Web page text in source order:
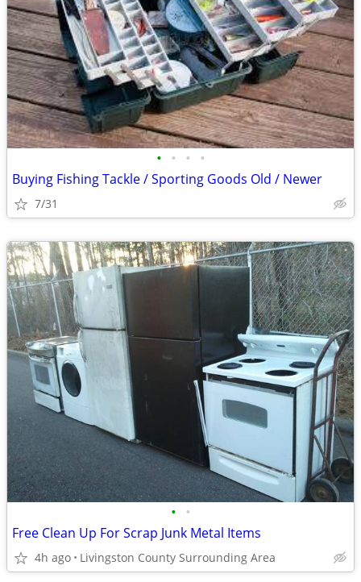
• • • •
Buying Fishing Tackle / Sporting Goods Old / Newer
7/31
• •
Free Clean Up For Scrap Junk Metal Items
4h ago Livingston County Surrounding Area